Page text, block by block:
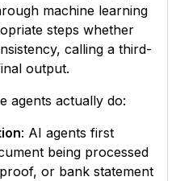
machine learning
steps whether
calling a third-
output.
agents actually do:
: AI agents first
being processed
or bank statement